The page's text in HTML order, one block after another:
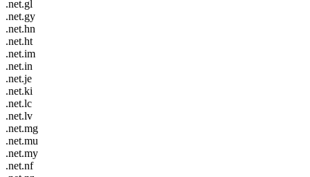
.net.gl
.net.gy
.net.hn
.net.ht
.net.im
.net.in
.net.je
.net.ki
.net.lc
.net.lv
.net.mg
.net.mu
.net.my
.net.nf